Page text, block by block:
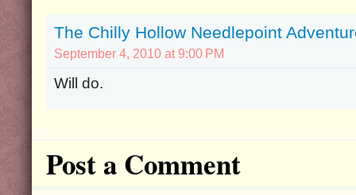
The Chilly Hollow Needlepoint
September 4, 2010 at 9:00 PM
Will do.
Post a Comment